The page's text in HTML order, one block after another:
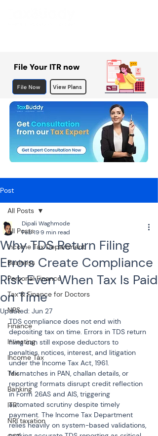
File Your ITR now
File Now View Plans
Post
All Posts
Income Tax Department
Business
Personal Finance
Tax & Finance for Doctors
NPS
Finance
Investing
Income Tax
Tax
Banking
ITR
NRI taxation
All Posts
Why TDS Return Filing
Errors Create Compliance
Risk Even When Tax Is Paid
on Time
Dipali Waghmode
Feb 199 min read
Updated: Jun 27
TDS compliance does not end with
depositing tax on time. Errors in TDS return
filing can still expose deductors to
penalties, notices, interest, and litigation
under the Income Tax Act, 1961.
Mismatches in PAN, challan details, or
reporting formats disrupt credit reflection
in Form 26AS and AIS, triggering
automated scrutiny despite timely
payment. The Income Tax Department
relies heavily on system-based validations,